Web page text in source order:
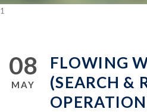
1
08
MAY
FLOWING
(SEARCH &